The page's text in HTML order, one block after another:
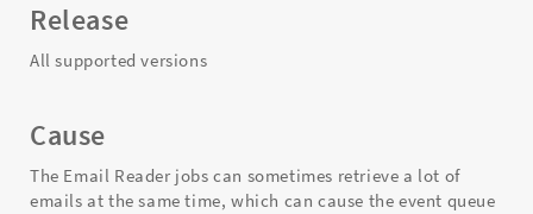
Release
All supported versions
Cause
The Email Reader jobs can sometimes retrieve a lot of
emails at the same time, which can cause the event queue